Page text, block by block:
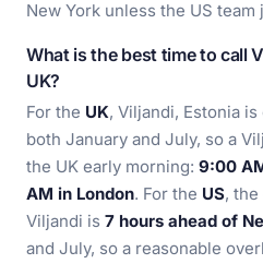
New York unless the US team
What is the best time to call
UK?
For the UK, Viljandi, Estonia is
both January and July, so a
the UK early morning: 9:00
AM in London. For the US,
Viljandi is 7 hours ahead of
and July, so a reasonable